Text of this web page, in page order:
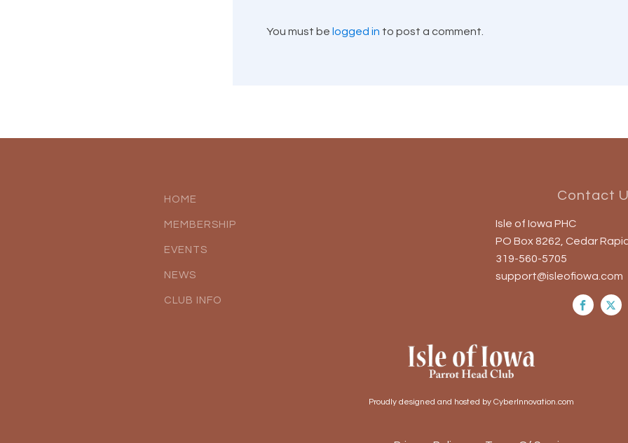
You must be logged in to post a comment.
HOME
MEMBERSHIP
EVENTS
NEWS
CLUB INFO
Contact
Isle of Iowa PHC
PO Box 8262, Cedar
319-560-5705
support@isleofiowa.com
Proudly designed and hosted by CyberInnovation.com